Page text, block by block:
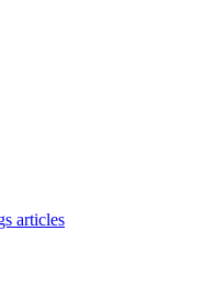
articles